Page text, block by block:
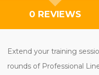
0 REVIEWS
Extend your training
rounds of Professional